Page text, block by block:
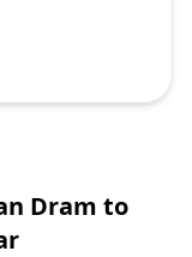
Dram to